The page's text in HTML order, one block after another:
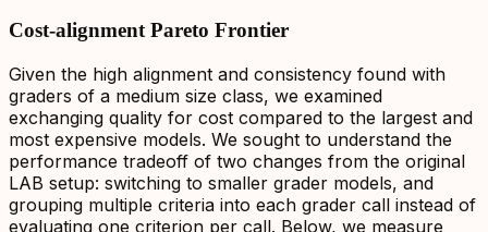
Cost-alignment Pareto Frontier
Given the high alignment and consistency found with
graders of a medium size class, we examined
exchanging quality for cost compared to the largest and
most expensive models. We sought to understand the
performance tradeoff of two changes from the original
LAB setup: switching to smaller grader models, and
grouping multiple criteria into each grader call instead of
evaluating one criterion per call. Below, we measure